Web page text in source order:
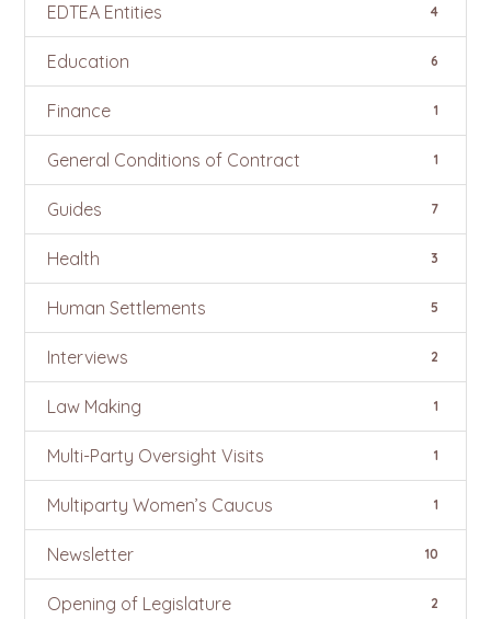
EDTEA Entities 4
Education 6
Finance 1
General Conditions of Contract 1
Guides 7
Health 3
Human Settlements 5
Interviews 2
Law Making 1
Multi-Party Oversight Visits 1
Multiparty Women’s Caucus 1
Newsletter 10
Opening of Legislature 2